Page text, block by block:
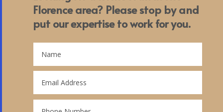
Florence area? Please stop by and
put our expertise to work for you.